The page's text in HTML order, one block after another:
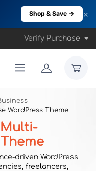
Shop & Save → ×
Verify Purchase
WordPress Theme
Multi-
driven WordPress
freelancers,